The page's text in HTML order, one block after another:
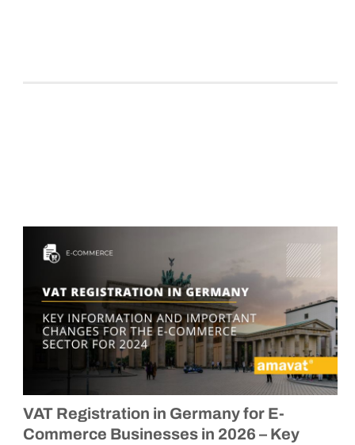
VAT Registration in Germany for E-
Commerce Businesses in 2026 – Key